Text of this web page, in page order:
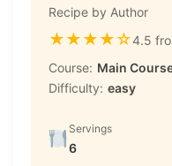
Recipe by Author
★★★★☆4.5
Course: Main
Difficulty: easy
Servings
6